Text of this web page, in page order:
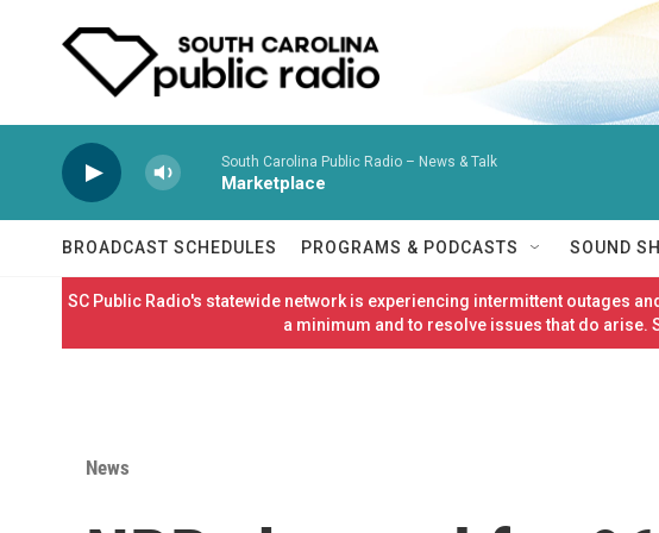
South Carolina Public Radio – News & Talk
Marketplace
BROADCAST SCHEDULES PROGRAMS & PODCASTS SOUND
SC Public Radio's statewide network is experiencing intermittent outages
a minimum and to resolve issues that do arise.
News